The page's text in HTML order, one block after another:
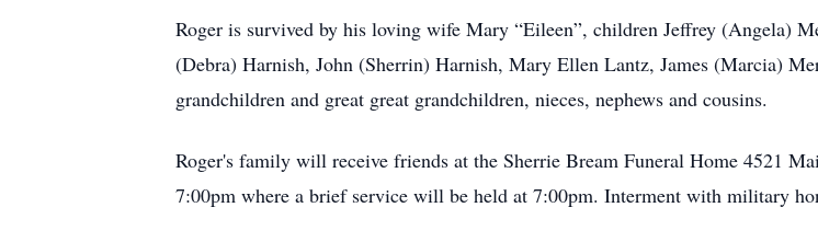
Roger is survived by his loving wife Mary “Eileen”, children Jeffrey (Angela)
(Debra) Harnish, John (Sherrin) Harnish, Mary Ellen Lantz, James (Marcia)
grandchildren and great great grandchildren, nieces, nephews and cousins.
Roger's family will receive friends at the Sherrie Bream Funeral Home 4521
7:00pm where a brief service will be held at 7:00pm. Interment with military